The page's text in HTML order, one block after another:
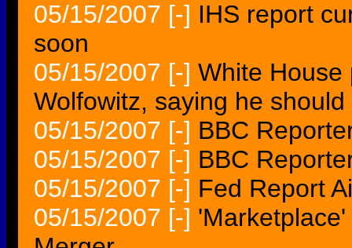
05/15/2007 [-] IHS report
soon
05/15/2007 [-] White House
Wolfowitz, saying he
05/15/2007 [-] BBC
05/15/2007 [-] BBC
05/15/2007 [-] Fed Report
05/15/2007 [-]